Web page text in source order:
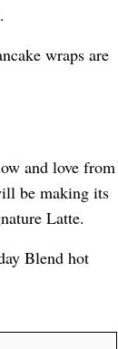
wraps are
and love from
be making its
Latte.
Blend hot